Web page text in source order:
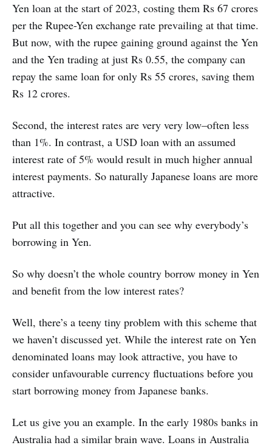
Yen loan at the start of 2023, costing them Rs 67 crores
per the Rupee-Yen exchange rate prevailing at that time.
But now, with the rupee gaining ground against the Yen
and the Yen trading at just Rs 0.55, the company can
repay the same loan for only Rs 55 crores, saving them
Rs 12 crores.
Second, the interest rates are very very low–often less
than 1%. In contrast, a USD loan with an assumed
interest rate of 5% would result in much higher annual
interest payments. So naturally Japanese loans are more
attractive.
Put all this together and you can see why everybody’s
borrowing in Yen.
So why doesn’t the whole country borrow money in Yen
and benefit from the low interest rates?
Well, there’s a teeny tiny problem with this scheme that
we haven’t discussed yet. While the interest rate on Yen
denominated loans may look attractive, you have to
consider unfavourable currency fluctuations before you
start borrowing money from Japanese banks.
Let us give you an example. In the early 1980s banks in
Australia had a similar brain wave. Loans in Australia